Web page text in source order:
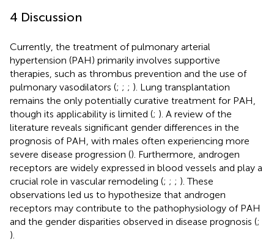
4 Discussion
Currently, the treatment of pulmonary arterial
hypertension (PAH) primarily involves supportive
therapies, such as thrombus prevention and the use of
pulmonary vasodilators (; ; ; ). Lung transplantation
remains the only potentially curative treatment for PAH,
though its applicability is limited (; ). A review of the
literature reveals significant gender differences in the
prognosis of PAH, with males often experiencing more
severe disease progression (). Furthermore, androgen
receptors are widely expressed in blood vessels and play a
crucial role in vascular remodeling (; ; ; ). These
observations led us to hypothesize that androgen
receptors may contribute to the pathophysiology of PAH
and the gender disparities observed in disease prognosis (;
).